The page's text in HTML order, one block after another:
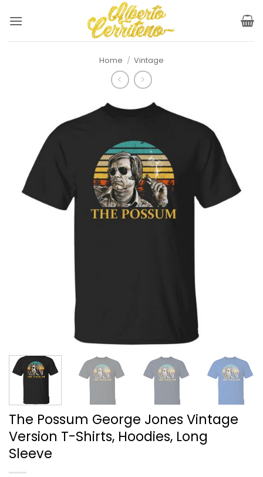
Home / Vintage
The Possum George Jones Vintage
Version T-Shirts, Hoodies, Long
Sleeve